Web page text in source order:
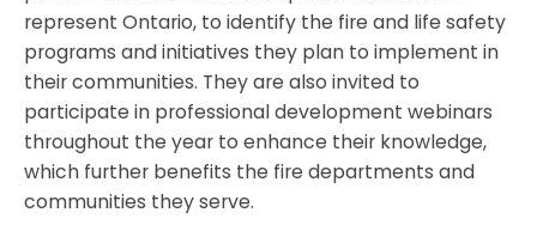
represent Ontario, to identify the fire and life safety
programs and initiatives they plan to implement in
their communities. They are also invited to
participate in professional development webinars
throughout the year to enhance their knowledge,
which further benefits the fire departments and
communities they serve.